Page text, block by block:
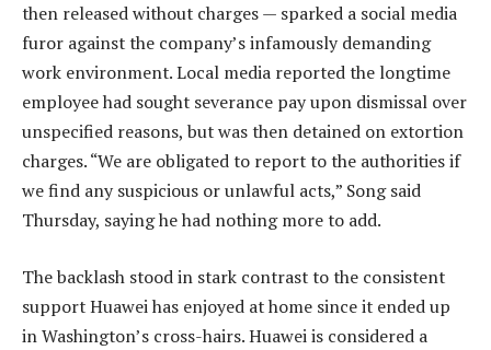
then released without charges — sparked a social media
furor against the company’s infamously demanding
work environment. Local media reported the longtime
employee had sought severance pay upon dismissal over
unspecified reasons, but was then detained on extortion
charges. “We are obligated to report to the authorities if
we find any suspicious or unlawful acts,” Song said
Thursday, saying he had nothing more to add.
The backlash stood in stark contrast to the consistent
support Huawei has enjoyed at home since it ended up
in Washington’s cross-hairs. Huawei is considered a